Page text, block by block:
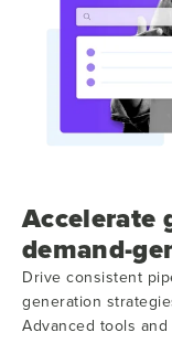
Accelerate
demand-
Drive consistent
generation
Advanced tools